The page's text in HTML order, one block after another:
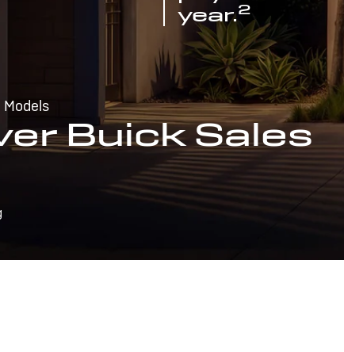
year.2
Buick Sales